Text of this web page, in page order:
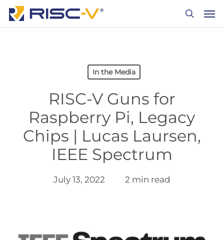
Skip
In the Media
RISC-V Guns for
Raspberry Pi, Legacy
Chips | Lucas Laursen,
IEEE Spectrum
July 13, 2022 2 min read